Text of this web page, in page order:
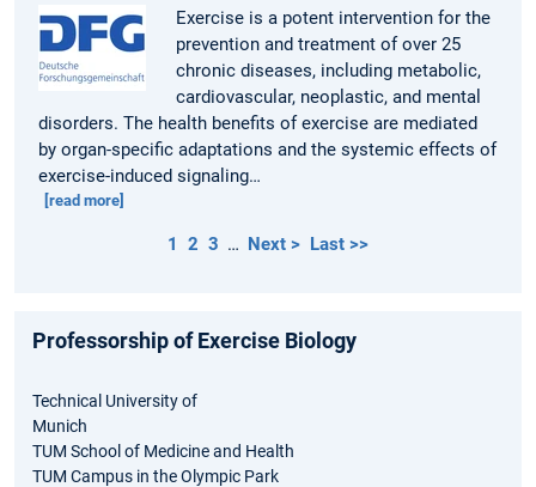
Exercise is a potent intervention for the
prevention and treatment of over 25
chronic diseases, including metabolic,
cardiovascular, neoplastic, and mental
disorders. The health benefits of exercise are mediated
by organ-specific adaptations and the systemic effects of
exercise-induced signaling…
[read more]
1 2 3 … Next > Last >>
Professorship of Exercise Biology
Technical University of
Munich
TUM School of Medicine and Health
TUM Campus in the Olympic Park